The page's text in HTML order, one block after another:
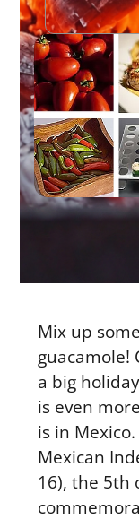
Mix up
guacamole!
a big
is even
is in
Mexican
16), the 5th